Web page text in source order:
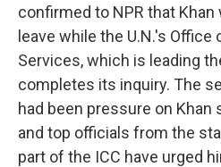
confirmed to NPR that
leave while the U.N.'s
Services, which is leading
completes its inquiry. The
had been pressure on Khan
and top officials from the
part of the ICC have urged